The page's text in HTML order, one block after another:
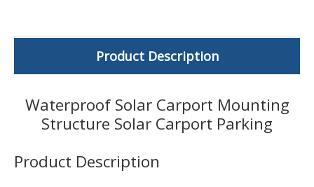
Product Description
Waterproof Solar Carport Mounting
Structure Solar Carport Parking
Product Description